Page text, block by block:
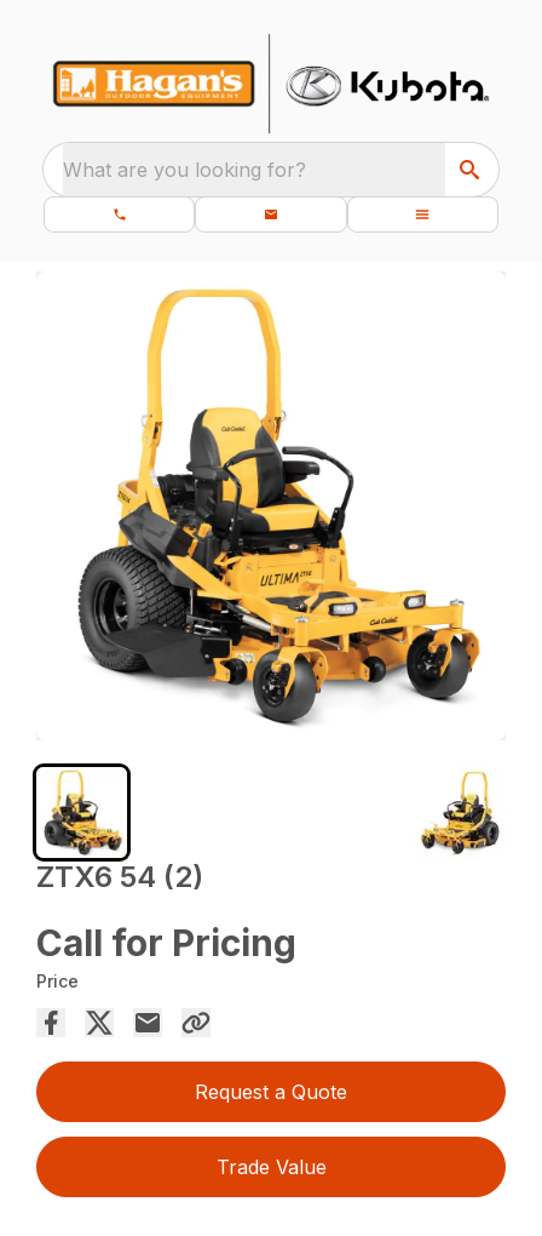
What are you looking for?
ZTX6 54 (2)
Call for Pricing
Price
Request a Quote
Trade Value